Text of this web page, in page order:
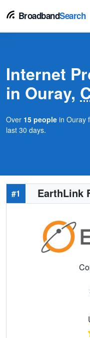
BroadbandSearch
Internet
in Ouray,
Over 15 people in Ouray
last 30 days.
#1 EarthLink